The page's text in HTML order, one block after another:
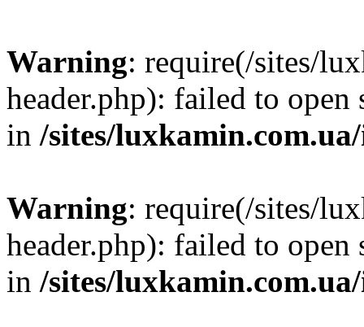
Warning: require(/sites/
header.php): failed to
in /sites/
Warning: require(/sites/
header.php): failed to
in /sites/